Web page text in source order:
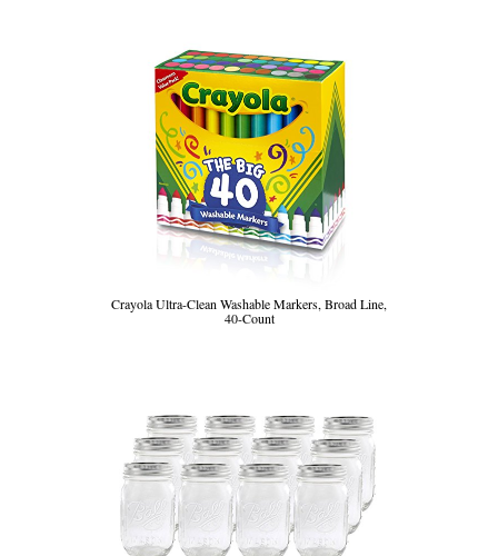
Crayola Ultra-Clean Washable Markers, Broad Line,
40-Count